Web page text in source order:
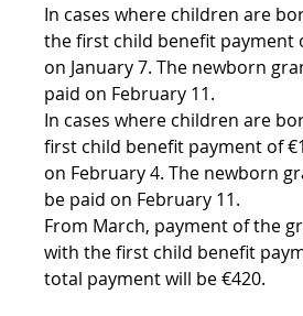
In cases where children are
the first child benefit payment
on January 7. The newborn
paid on February 11.
In cases where children are
first child benefit payment of
on February 4. The newborn
be paid on February 11.
From March, payment of the
with the first child benefit
total payment will be €420.